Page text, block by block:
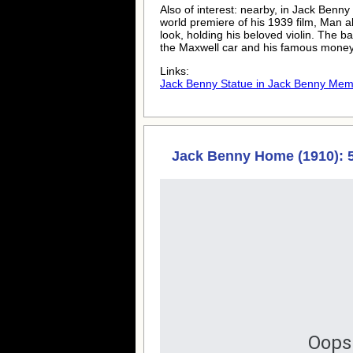
Also of interest: nearby, in Jack
world premiere of his 1939 film, Man
look, holding his beloved violin. The
the Maxwell car and his famous
Links:
Jack Benny Statue in Jack Benny
Jack Benny Home (1910):